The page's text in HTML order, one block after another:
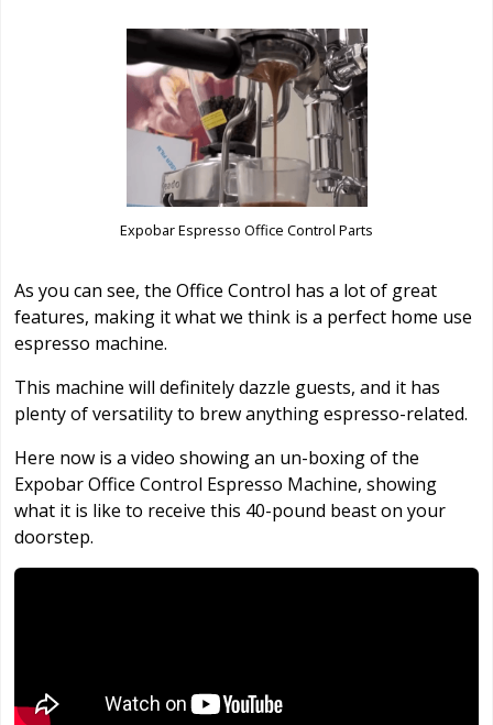
Expobar Espresso Office Control Parts
As you can see, the Office Control has a lot of great
features, making it what we think is a perfect home use
espresso machine.
This machine will definitely dazzle guests, and it has
plenty of versatility to brew anything espresso-related.
Here now is a video showing an un-boxing of the
Expobar Office Control Espresso Machine, showing
what it is like to receive this 40-pound beast on your
doorstep.